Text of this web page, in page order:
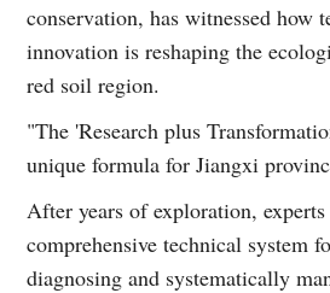
conservation, has witnessed how
innovation is reshaping the
red soil region.
"The 'Research plus
unique formula for Jiangxi
After years of exploration, experts
comprehensive technical system
diagnosing and systematically